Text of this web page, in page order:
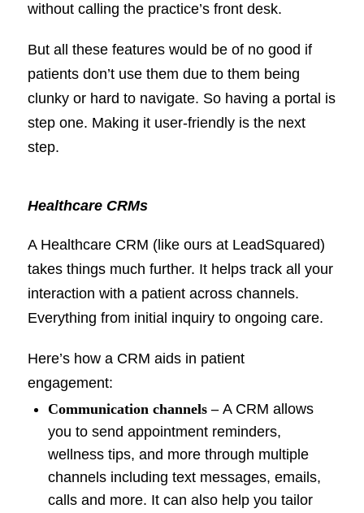
without calling the practice’s front desk.
But all these features would be of no good if
patients don’t use them due to them being
clunky or hard to navigate. So having a portal is
step one. Making it user-friendly is the next
step.
Healthcare CRMs
A Healthcare CRM (like ours at LeadSquared)
takes things much further. It helps track all your
interaction with a patient across channels.
Everything from initial inquiry to ongoing care.
Here’s how a CRM aids in patient
engagement:
Communication channels – A CRM allows
you to send appointment reminders,
wellness tips, and more through multiple
channels including text messages, emails,
calls and more. It can also help you tailor